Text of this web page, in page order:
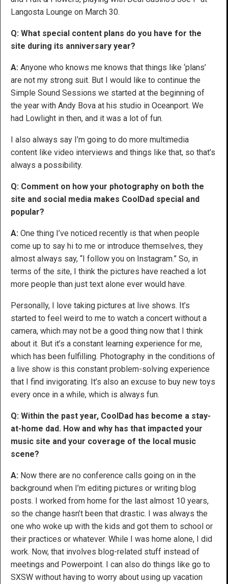
Langosta Lounge on March 30.
Q: What special content plans do you have for the
site during its anniversary year?
A: Anyone who knows me knows that things like ‘plans’
are not my strong suit. But I would like to continue the
Simple Sound Sessions we started at the beginning of
the year with Andy Bova at his studio in Oceanport. We
had Lowlight in then, and it was a lot of fun.
I also always say I’m going to do more multimedia
content like video interviews and things like that, so that’s
always a possibility.
Q: Comment on how your photography on both the
site and social media makes CoolDad special and
popular?
A: One thing I’ve noticed recently is that when people
come up to say hi to me or introduce themselves, they
almost always say, “I follow you on Instagram.” So, in
terms of the site, I think the pictures have reached a lot
more people than just text alone ever would have.
Personally, I love taking pictures at live shows. It’s
started to feel weird to me to watch a concert without a
camera, which may not be a good thing now that I think
about it. But it’s a constant learning experience for me,
which has been fulfilling. Photography in the conditions of
a live show is this constant problem-solving experience
that I find invigorating. It’s also an excuse to buy new toys
every once in a while, which is always fun.
Q: Within the past year, CoolDad has become a stay-
at-home dad. How and why has that impacted your
music site and your coverage of the local music
scene?
A: Now there are no conference calls going on in the
background when I’m editing pictures or writing blog
posts. I worked from home for the last almost 10 years,
so the change hasn’t been that drastic. I was always the
one who woke up with the kids and got them to school or
their practices or whatever. While I was home alone, I did
work. Now, that involves blog-related stuff instead of
meetings and Powerpoint. I can also do things like go to
SXSW without having to worry about using up vacation